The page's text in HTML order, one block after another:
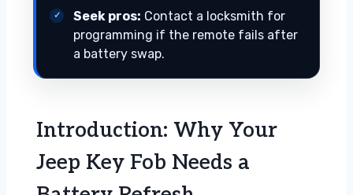
Seek pros: Contact a locksmith for
programming if the remote fails after
a battery swap.
Introduction: Why Your
Jeep Key Fob Needs a